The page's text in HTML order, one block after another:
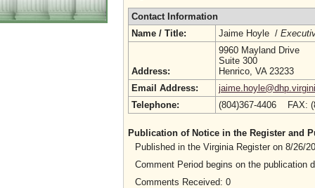
Contact Information
Name / Title:
Jaime Hoyle /
Address:
9960 Mayland Drive
Suite 300
Henrico, VA 23233
Email Address:
Telephone:
(804)367-4406 FAX:
Publication of Notice in the Register and
Published in the Virginia Register on 8/26/
Comment Period begins on the publication
Comments Received: 0